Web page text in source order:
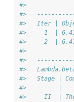
#>
#>
#>   Iter |
#>     1  |
#>     2  |
#>
#>
#>
#>   Stage |
#>   ------
#>     II  |